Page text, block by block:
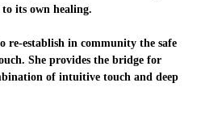
its own healing.
re-establish in community the safe
She provides the bridge for
of intuitive touch and deep